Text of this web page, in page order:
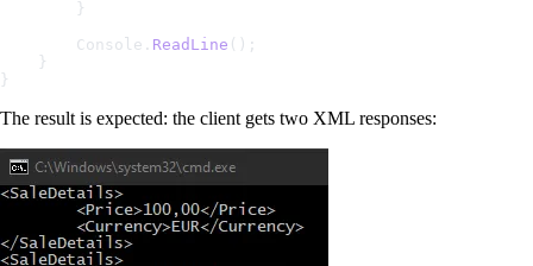
        }
        Console.
ReadLine ();
    }
}
The result is expected: the client gets two XML responses: